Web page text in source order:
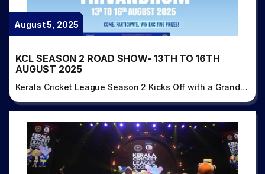
August 5, 2025
KCL SEASON 2 ROAD SHOW- 13TH TO 16TH
AUGUST 2025
Kerala Cricket League Season 2 Kicks Off with a Grand…